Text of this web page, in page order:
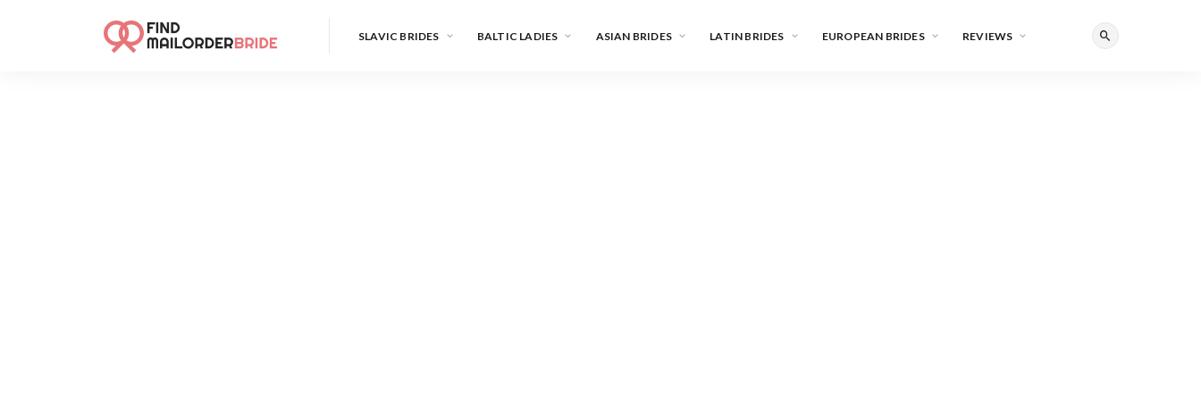
SLAVIC BRIDES BALTIC LADIES ASIAN BRIDES LATIN BRIDES EUROPEAN BRIDES REVIEWS